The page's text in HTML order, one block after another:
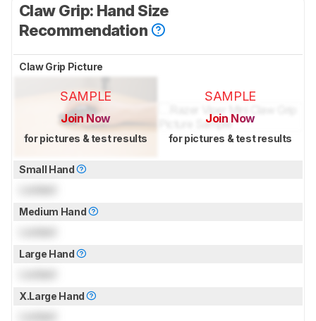
Claw Grip: Hand Size
Recommendation
Claw Grip Picture
SAMPLE
Join Now
for pictures & test results
SAMPLE
Join Now
for pictures & test results
Small Hand
Medium Hand
Large Hand
X.Large Hand